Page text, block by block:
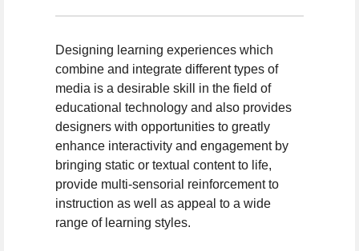
Designing learning experiences which
combine and integrate different types of
media is a desirable skill in the field of
educational technology and also provides
designers with opportunities to greatly
enhance interactivity and engagement by
bringing static or textual content to life,
provide multi-sensorial reinforcement to
instruction as well as appeal to a wide
range of learning styles.